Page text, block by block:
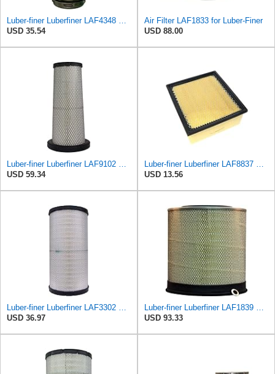
USD 35.54
Air Filter LAF1833 for Luber-Finer
USD 88.00
USD 59.34
USD 13.56
USD 36.97
USD 93.33